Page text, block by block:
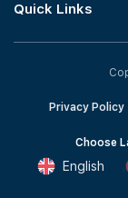
Quick Links
Privacy Policy
Choose
English